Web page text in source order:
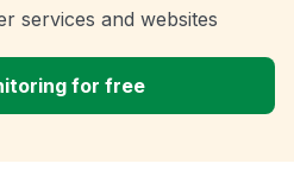
services and websites
for free